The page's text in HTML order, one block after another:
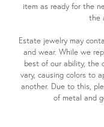
item as ready for the
the
Estate jewelry may
and wear. While we
best of our ability, the
vary, causing colors to
another. Due to this,
of metal and